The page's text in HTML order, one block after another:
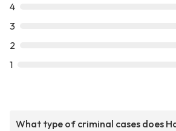
4
3
2
1
What type of criminal cases does